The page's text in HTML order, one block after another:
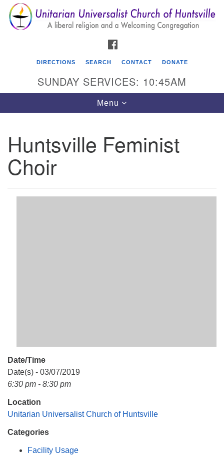
Search
for:
Search
Google
Map
Unitarian Universalist Church of Huntsville
3921 Broadmor Rd.
Huntsville AL, 35810
DIRECTIONS SEARCH CONTACT DONATE
SUNDAY SERVICES: 10:45AM
Toggle
navigation
Menu
Huntsville Feminist
Choir
Date/Time
Date(s) - 03/07/2019
6:30 pm - 8:30 pm
Location
Unitarian Universalist Church of Huntsville
Categories
Facility Usage